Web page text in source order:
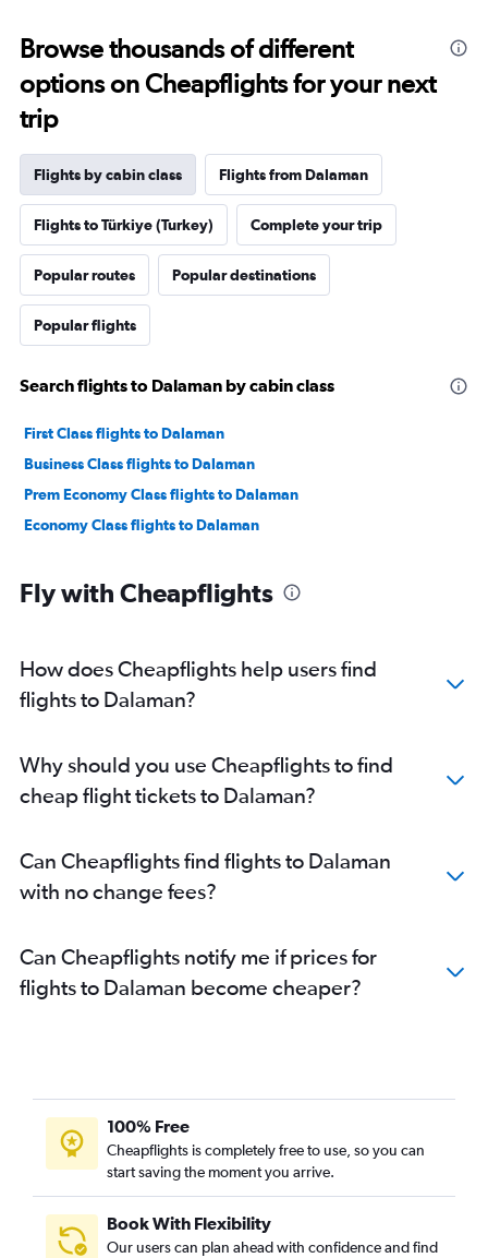
Browse thousands of different
options on Cheapflights for your next
trip
Flights by cabin class Flights from Dalaman
Flights to Türkiye (Turkey) Complete your trip
Popular routes Popular destinations
Popular flights
Search flights to Dalaman by cabin class
First Class flights to Dalaman
Business Class flights to Dalaman
Prem Economy Class flights to Dalaman
Economy Class flights to Dalaman
Fly with Cheapflights
How does Cheapflights help users find
flights to Dalaman?
Why should you use Cheapflights to find
cheap flight tickets to Dalaman?
Can Cheapflights find flights to Dalaman
with no change fees?
Can Cheapflights notify me if prices for
flights to Dalaman become cheaper?
100% Free
Cheapflights is completely free to use, so you can
start saving the moment you arrive.
Book With Flexibility
Our users can plan ahead with confidence and find